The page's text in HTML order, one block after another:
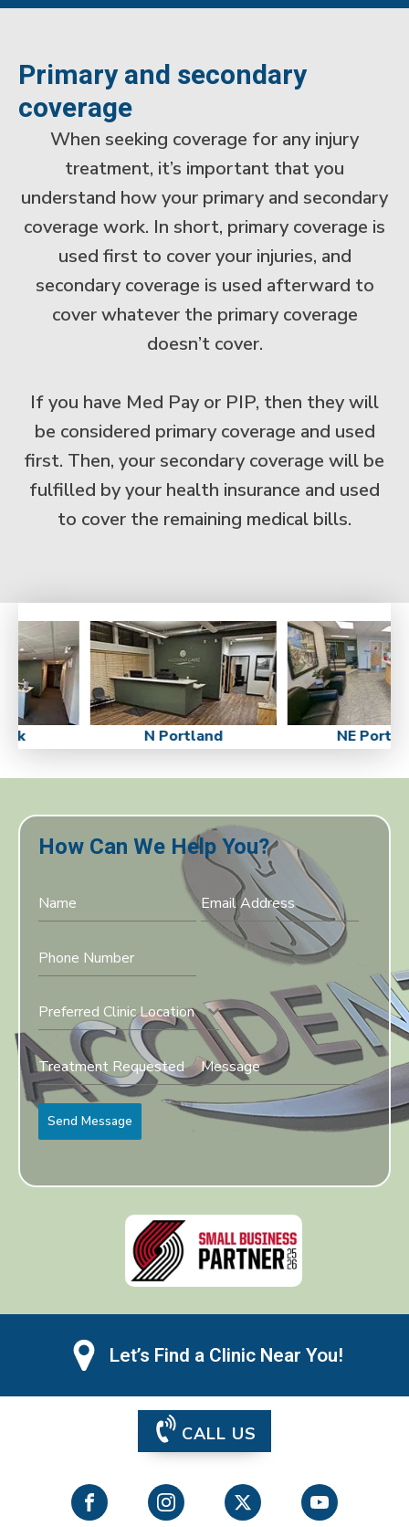
Primary and secondary
coverage
When seeking coverage for any injury
treatment, it’s important that you
understand how your primary and secondary
coverage work. In short, primary coverage is
used first to cover your injuries, and
secondary coverage is used afterward to
cover whatever the primary coverage
doesn’t cover.
If you have Med Pay or PIP, then they will
be considered primary coverage and used
first. Then, your secondary coverage will be
fulfilled by your health insurance and used
to cover the remaining medical bills.
N Portland NE
How Can We Help You?
Preferred Clinic Location
Send Message
Let’s Find a Clinic Near You!
CALL US